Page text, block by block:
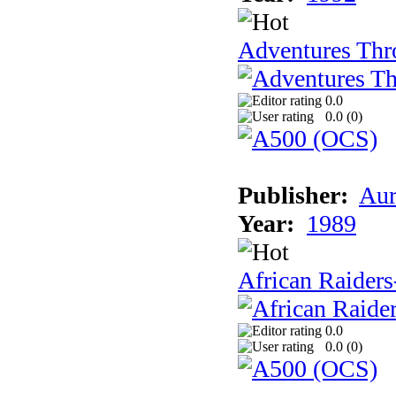
Adventures
0.0
0.0 (0)
Publisher:
Year: 1989
African
0.0
0.0 (0)